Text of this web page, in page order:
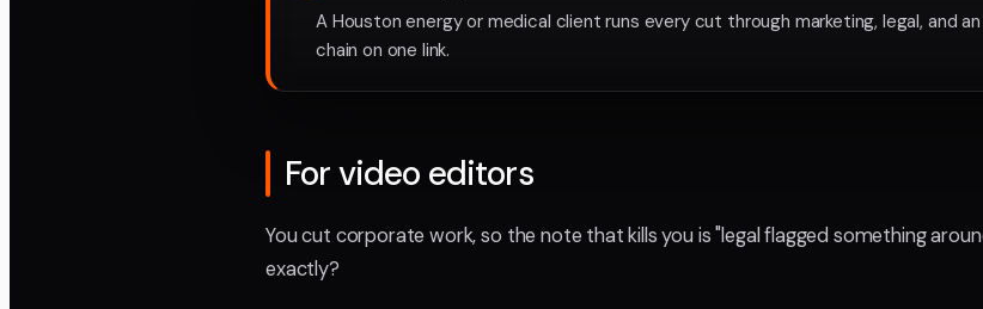
A Houston energy or medical client runs every cut through marketing, legal, and
chain on one link.
For video editors
You cut corporate work, so the note that kills you is "legal flagged something
exactly?